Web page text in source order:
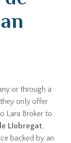
or through a
only offer
Lara Broker to
Llobregat,
backed by an